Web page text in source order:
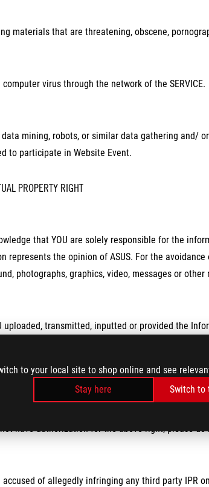
to your local site to shop online and see
Stay here
Switch to
materials that are threatening, obscene,
computer virus through the network of the SERVICE.
data mining, robots, or similar data gathering and/
to participate in Website Event.
PROPERTY RIGHT
that YOU are solely responsible for the
represents the opinion of ASUS. For the
photographs, graphics, video, messages or other
uploaded, transmitted, inputted or provided the
non-revocable, royalty-free, transferable, sub-
any manner, including without limitation to
otherwise use the Information.
not have authorization for the above right, please
accused of allegedly infringing any third party IPR